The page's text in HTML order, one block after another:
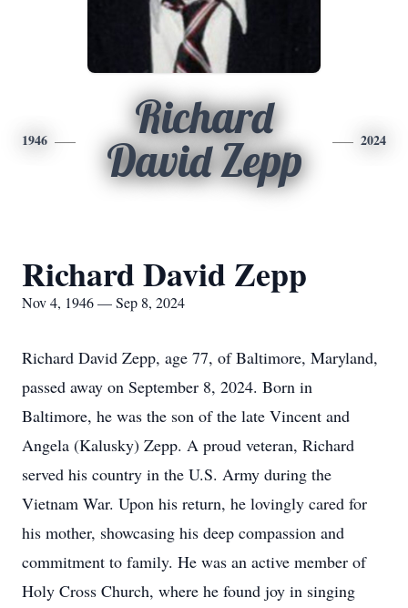
1946
Richard
David Zepp
2024
Richard David Zepp
Nov 4, 1946 — Sep 8, 2024
Richard David Zepp, age 77, of Baltimore, Maryland,
passed away on September 8, 2024. Born in
Baltimore, he was the son of the late Vincent and
Angela (Kalusky) Zepp. A proud veteran, Richard
served his country in the U.S. Army during the
Vietnam War. Upon his return, he lovingly cared for
his mother, showcasing his deep compassion and
commitment to family. He was an active member of
Holy Cross Church, where he found joy in singing